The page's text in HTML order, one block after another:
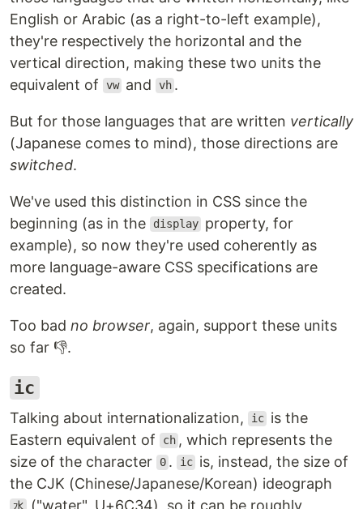
English or Arabic (as a right-to-left example),
they're respectively the horizontal and the
vertical direction, making these two units the
equivalent of
vw and vh .
But for those languages that are written vertically
(Japanese comes to mind), those directions are
switched.
We've used this distinction in CSS since the
beginning (as in the
display property, for
example), so now they're used coherently as
more language-aware CSS specifications are
created.
Too bad no browser, again, support these units
so far 👎.
ic
Talking about internationalization, ic is the
Eastern equivalent of
ch , which represents the
size of the character
0 . ic is, instead, the size of
the CJK (Chinese/Japanese/Korean) ideograph
水
("water", U+6C34), so it can be roughly